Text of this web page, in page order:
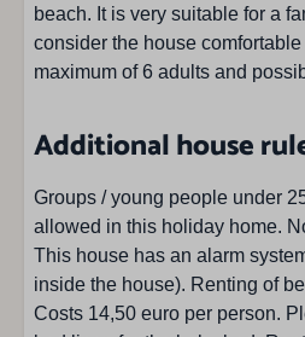
Childbed: 1
Bedrooms: 4
Two double beds: 1
Living area
TV with very limited foreign
Smart TV: 1
CD player
Indoor fireplace : Houtkachel
Radio
beach. It is very suitable for a
consider the house
maximum of 6 adults and
Additional house
Groups / young people under
allowed in this holiday home.
This house has an alarm
inside the house). Renting of
Costs 14,50 euro per person.